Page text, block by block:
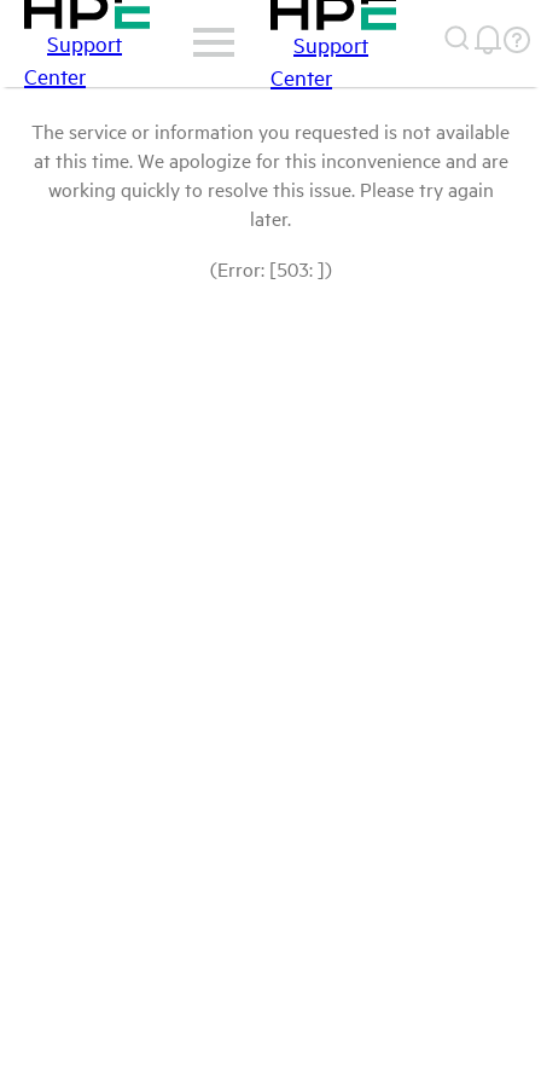
Support
Center
Support
Center
The service or information you requested is not available
at this time. We apologize for this inconvenience and are
working quickly to resolve this issue. Please try again
later.
(Error: [503: ])